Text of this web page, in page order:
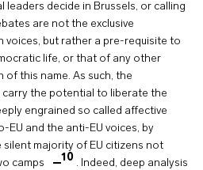
decide in Brussels, or calling
are not the exclusive
but rather a pre-requisite to
life, or that of any other
this name. As such, the
carry the potential to liberate the
engrained so called affective
and the anti-EU voices, by
silent majority of EU citizens not
camps
10 . Indeed, deep analysis